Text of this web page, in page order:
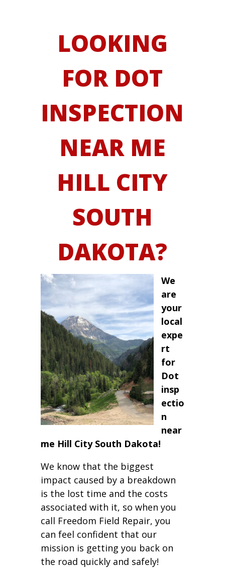
LOOKING
FOR DOT
INSPECTION
NEAR ME
HILL CITY
SOUTH
DAKOTA?
We
are
your
local
expe
rt
for
Dot
insp
ectio
n
near
me Hill City South Dakota!
We know that the biggest
impact caused by a breakdown
is the lost time and the costs
associated with it, so when you
call Freedom Field Repair, you
can feel confident that our
mission is getting you back on
the road quickly and safely!